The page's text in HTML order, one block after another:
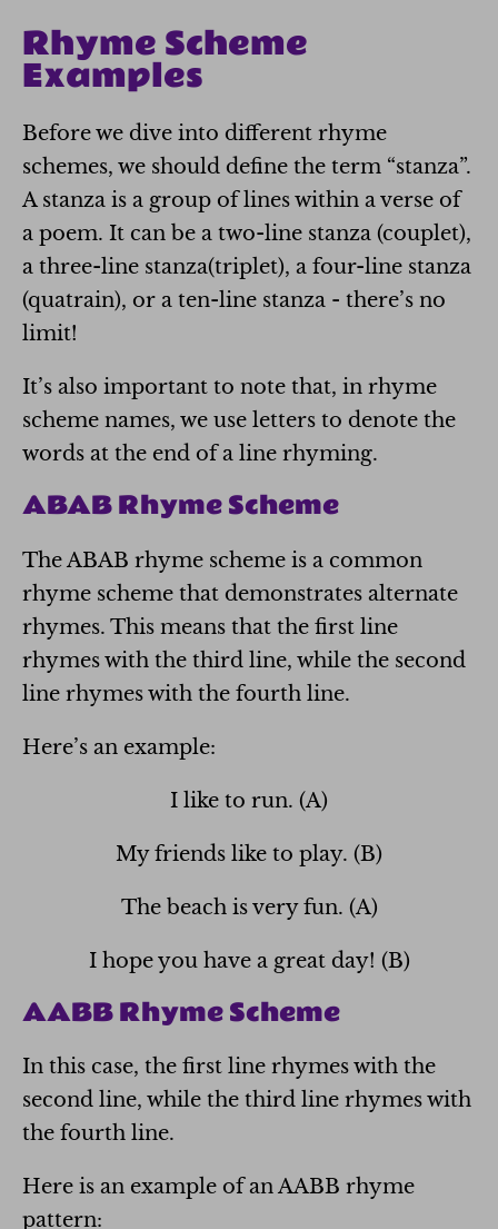
Rhyme Scheme
Examples
Before we dive into different rhyme
schemes, we should define the term “stanza”.
A stanza is a group of lines within a verse of
a poem. It can be a two-line stanza (couplet),
a three-line stanza(triplet), a four-line stanza
(quatrain), or a ten-line stanza - there’s no
limit!
It’s also important to note that, in rhyme
scheme names, we use letters to denote the
words at the end of a line rhyming.
ABAB Rhyme Scheme
The ABAB rhyme scheme is a common
rhyme scheme that demonstrates alternate
rhymes. This means that the first line
rhymes with the third line, while the second
line rhymes with the fourth line.
Here’s an example:
I like to run. (A)
My friends like to play. (B)
The beach is very fun. (A)
I hope you have a great day! (B)
AABB Rhyme Scheme
In this case, the first line rhymes with the
second line, while the third line rhymes with
the fourth line.
Here is an example of an AABB rhyme
pattern: